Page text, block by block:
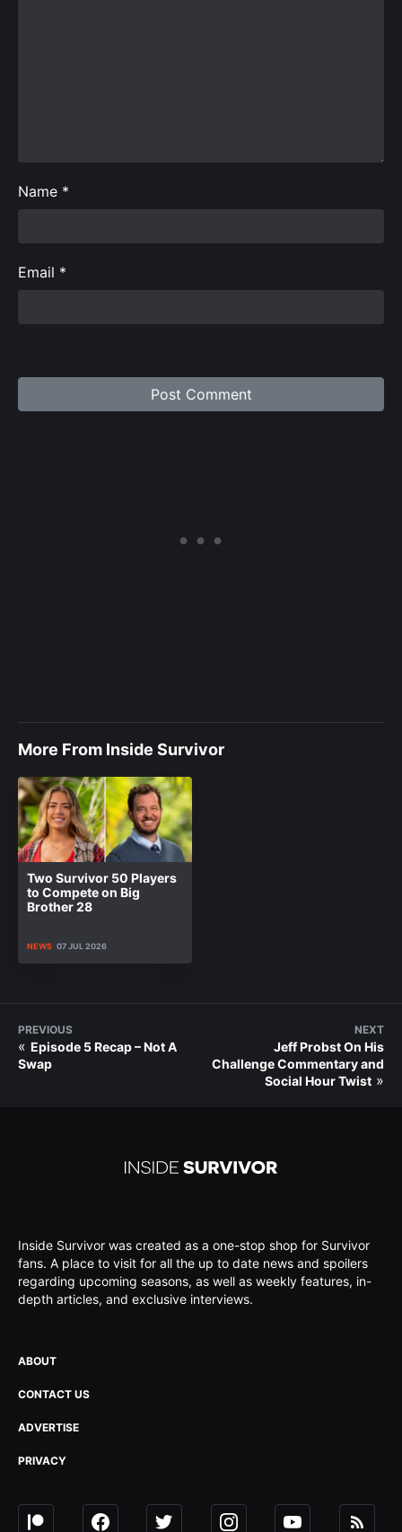
Name *
Email *
More From Inside Survivor
Two Survivor 50 Players
to Compete on Big
Brother 28
NEWS 07 JUL 2026
PREVIOUS
« Episode 5 Recap – Not A
Swap
NEXT
Jeff Probst On His
Challenge Commentary and
Social Hour Twist »
Inside Survivor was created as a one-stop shop for Survivor
fans. A place to visit for all the up to date news and spoilers
regarding upcoming seasons, as well as weekly features, in-
depth articles, and exclusive interviews.
ABOUT
CONTACT US
ADVERTISE
PRIVACY